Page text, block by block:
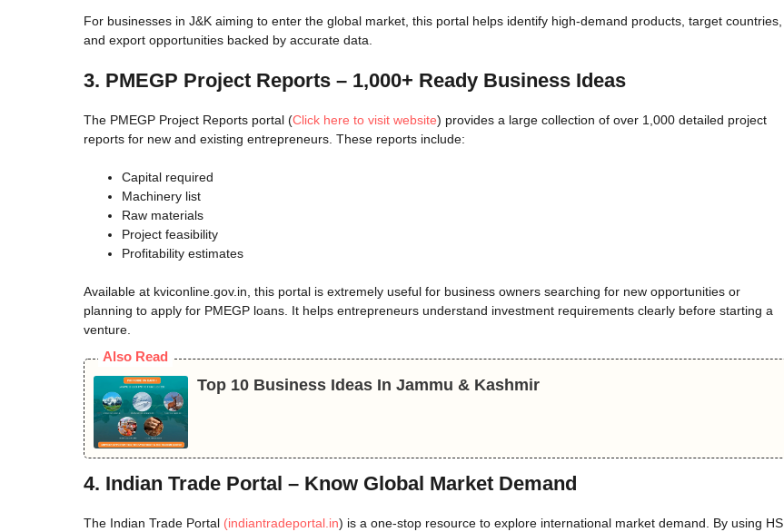
For businesses in J&K aiming to enter the global market, this portal helps identify high-demand products, target countries,
and export opportunities backed by accurate data.
3. PMEGP Project Reports – 1,000+ Ready Business Ideas
The PMEGP Project Reports portal (Click here to visit website) provides a large collection of over 1,000 detailed project
reports for new and existing entrepreneurs. These reports include:
Capital required
Machinery list
Raw materials
Project feasibility
Profitability estimates
Available at kviconline.gov.in, this portal is extremely useful for business owners searching for new opportunities or
planning to apply for PMEGP loans. It helps entrepreneurs understand investment requirements clearly before starting a
venture.
Also Read
Top 10 Business Ideas In Jammu & Kashmir
4. Indian Trade Portal – Know Global Market Demand
The Indian Trade Portal (indiantradeportal.in) is a one-stop resource to explore international market demand. By using HS